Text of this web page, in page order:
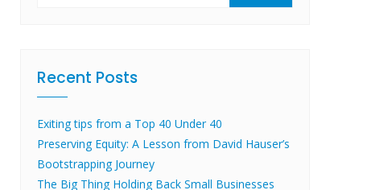
Recent Posts
Exiting tips from a Top 40 Under 40
Preserving Equity: A Lesson from David Hauser’s
Bootstrapping Journey
The Big Thing Holding Back Small Businesses